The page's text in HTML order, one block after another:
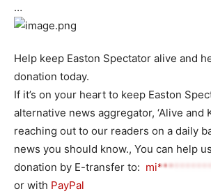
…
Help keep Easton Spectator alive and
donation today.
If it’s on your heart to keep Easton
alternative news aggregator, ‘Alive and
reaching out to our readers on a daily
news you should know., You can help
donation by E-transfer to:
or with PayPal